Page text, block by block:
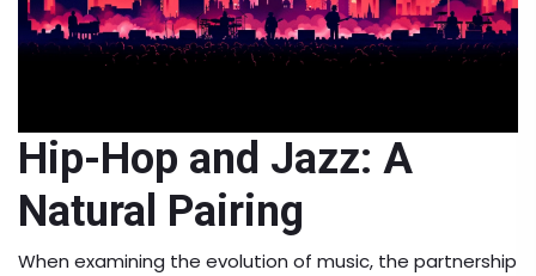
Hip-Hop and Jazz: A
Natural Pairing
When examining the evolution of music, the partnership